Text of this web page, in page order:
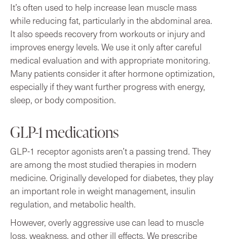
It’s often used to help increase lean muscle mass
while reducing fat, particularly in the abdominal area.
It also speeds recovery from workouts or injury and
improves energy levels. We use it only after careful
medical evaluation and with appropriate monitoring.
Many patients consider it after hormone optimization,
especially if they want further progress with energy,
sleep, or body composition.
GLP-1 medications
GLP-1 receptor agonists aren’t a passing trend. They
are among the most studied therapies in modern
medicine. Originally developed for diabetes, they play
an important role in weight management, insulin
regulation, and metabolic health.
However, overly aggressive use can lead to muscle
loss, weakness, and other ill effects. We prescribe